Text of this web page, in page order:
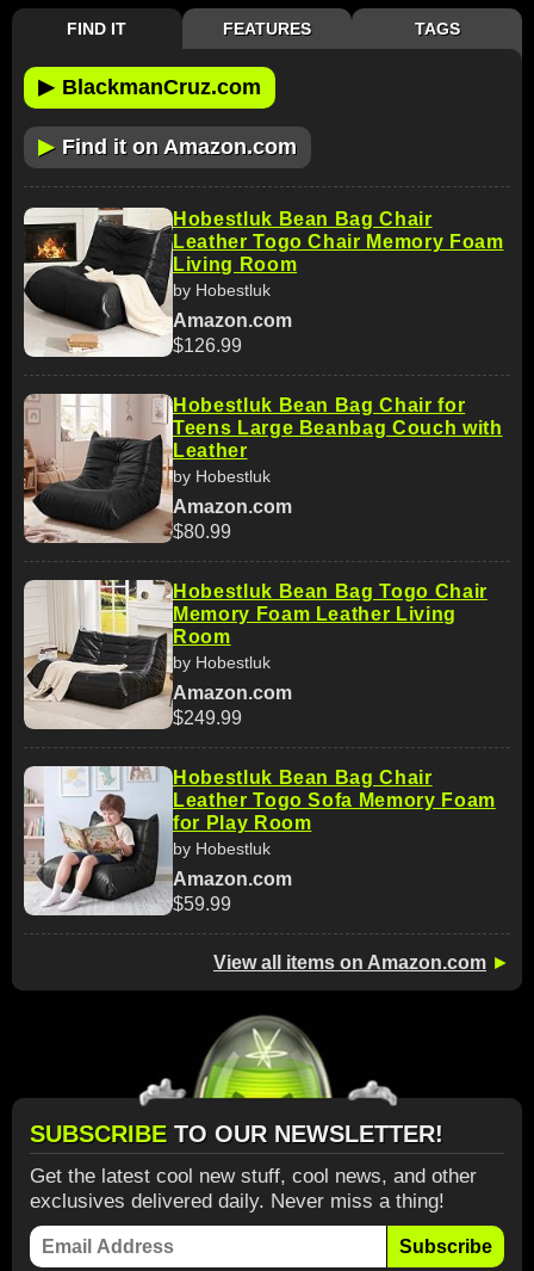
FIND IT FEATURES TAGS
▶ BlackmanCruz.com
▶ Find it on Amazon.com
Hobestluk Bean Bag Chair
Leather Togo Chair Memory Foam
Living Room
by Hobestluk
Amazon.com
$126.99
Hobestluk Bean Bag Chair for
Teens Large Beanbag Couch with
Leather
by Hobestluk
Amazon.com
$80.99
Hobestluk Bean Bag Togo Chair
Memory Foam Leather Living
Room
by Hobestluk
Amazon.com
$249.99
Hobestluk Bean Bag Chair
Leather Togo Sofa Memory Foam
for Play Room
by Hobestluk
Amazon.com
$59.99
View all items on Amazon.com ►
SUBSCRIBE TO OUR NEWSLETTER!
Get the latest cool new stuff, cool news, and other
exclusives delivered daily. Never miss a thing!
Subscribe